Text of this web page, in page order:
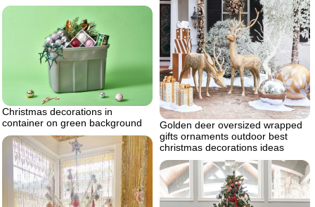
Golden deer oversized wrapped
gifts ornaments outdoor best
christmas decorations ideas
Christmas decorations in
container on green background